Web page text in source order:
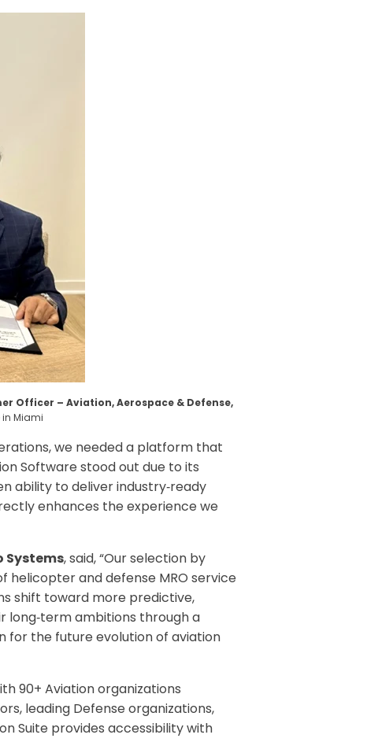
Officer – Aviation, Aerospace & Defense,
Miami
we needed a platform that
Software stood out due to its
ability to deliver industry‑ready
enhances the experience we
Systems, said, “Our selection by
helicopter and defense MRO service
shift toward more predictive,
long‑term ambitions through a
for the future evolution of aviation
90+ Aviation organizations
leading Defense organizations,
Suite provides accessibility with